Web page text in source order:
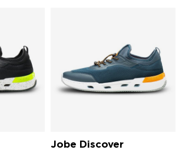
Jobe Discover